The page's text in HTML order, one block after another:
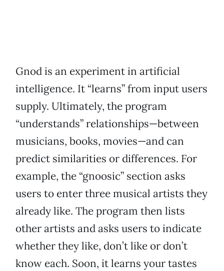
Gnod is an experiment in artificial
intelligence. It “learns” from input users
supply. Ultimately, the program
“understands” relationships—between
musicians, books, movies—and can
predict similarities or differences. For
example, the “gnoosic” section asks
users to enter three musical artists they
already like. The program then lists
other artists and asks users to indicate
whether they like, don’t like or don’t
know each. Soon, it learns your tastes